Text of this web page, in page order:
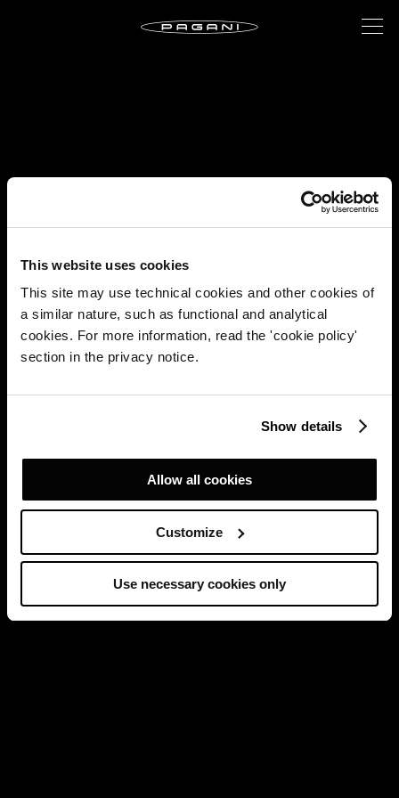
This website uses cookies
This site may use technical cookies and other cookies of
a similar nature, such as functional and analytical
cookies. For more information, read the 'cookie policy'
section in the privacy notice.
Show details
Allow all cookies
Customize
Use necessary cookies only